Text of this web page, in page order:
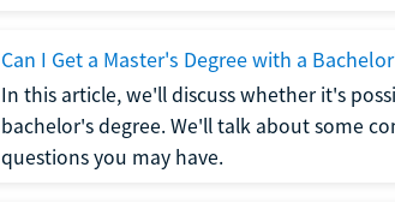
Can I Get a Master's Degree with a
In this article, we'll discuss whether it's
bachelor's degree. We'll talk about some
questions you may have.